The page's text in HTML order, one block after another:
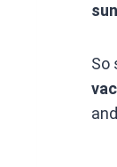
So